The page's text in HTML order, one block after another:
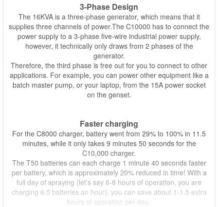
3-Phase Design
The 16KVA is a three-phase generator, which means that it
supplies three channels of power.The C10000 has to connect the
power supply to a 3-phase five-wire industrial power supply,
however, it technically only draws from 2 phases of the
generator.
Therefore, the third phase is free out for you to connect to other
applications. For example, you can power other equipment like a
batch master pump, or your laptop, from the 15A power socket
on the genset.
Faster charging
For the C8000 charger, battery went from 29% to 100% in 11.5
minutes, while it only takes 9 minutes 50 seconds for the
C10,000 charger.
The T50 batteries can each charge 1 minute 40 seconds faster
per battery, which is approximately 20% reduced in time! With a
full day of spraying (let’s say 6-8 hours of operation, you are
charging 6.5 batteries an hour), you can save about 1-1.5 extra
hours of operation per day.